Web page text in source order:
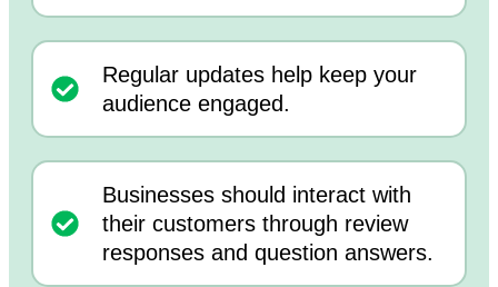
Regular updates help keep your
audience engaged.
Businesses should interact with
their customers through review
responses and question answers.